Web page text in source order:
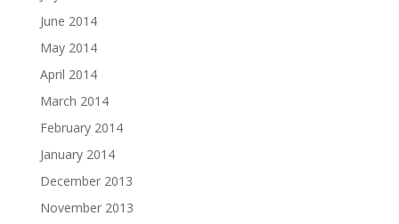
June 2014
May 2014
April 2014
March 2014
February 2014
January 2014
December 2013
November 2013